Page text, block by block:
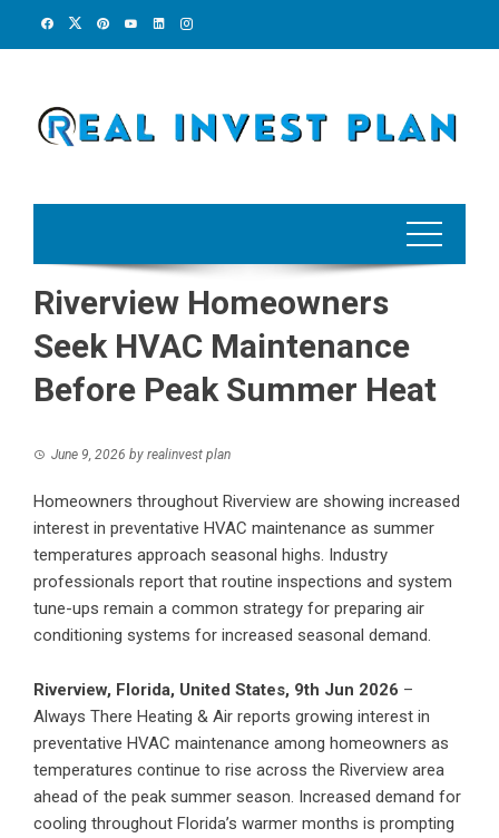
Riverview Homeowners
Seek HVAC Maintenance
Before Peak Summer Heat
June 9, 2026 by realinvest plan
Homeowners throughout Riverview are showing increased
interest in preventative HVAC maintenance as summer
temperatures approach seasonal highs. Industry
professionals report that routine inspections and system
tune-ups remain a common strategy for preparing air
conditioning systems for increased seasonal demand.
Riverview, Florida, United States, 9th Jun 2026 –
Always There Heating & Air reports growing interest in
preventative HVAC maintenance among homeowners as
temperatures continue to rise across the Riverview area
ahead of the peak summer season. Increased demand for
cooling throughout Florida’s warmer months is prompting